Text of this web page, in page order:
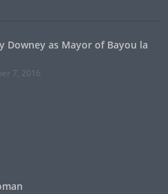
Downey as Mayor of Bayou la
7, 2016